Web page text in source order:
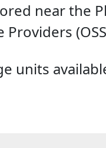
near the
units